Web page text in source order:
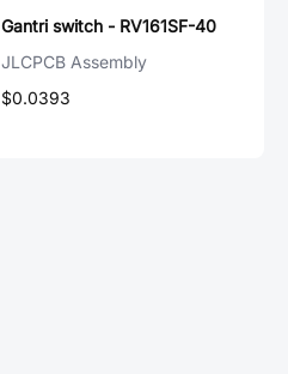
Gantri switch - RV161SF-40
JLCPCB Assembly
$0.0393